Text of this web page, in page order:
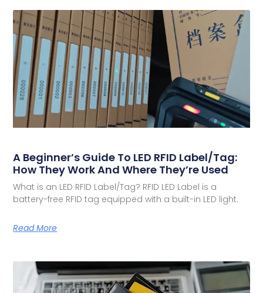
A Beginner’s Guide To LED RFID Label/Tag:
How They Work And Where They’re Used
What is an LED RFID Label/Tag? RFID LED Label is a
battery-free RFID tag equipped with a built-in LED light.
Read More